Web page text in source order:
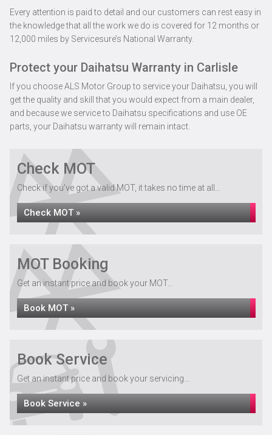
Every attention is paid to detail and our customers can rest easy in
the knowledge that all the work we do is covered for 12 months or
12,000 miles by Servicesure’s National Warranty.
Protect your Daihatsu Warranty in Carlisle
If you choose ALS Motor Group to service your Daihatsu, you will
get the quality and skill that you would expect from a main dealer,
and because we service to Daihatsu specifications and use OE
parts, your Daihatsu warranty will remain intact.
Check MOT
Check if you've got a valid MOT, it takes no time at all...
Check MOT »
MOT Booking
Get an instant price and book your MOT...
Book MOT »
Book Service
Get an instant price and book your servicing...
Book Service »